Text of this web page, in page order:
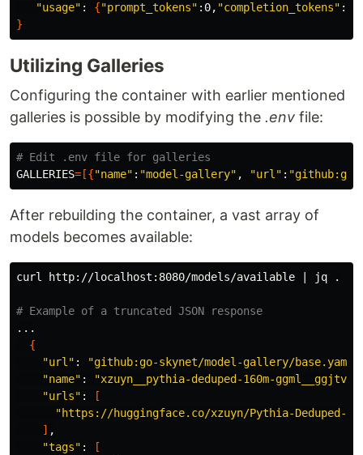
"usage" : {"prompt_tokens" :0, "completion_tokens" :0,
}
Utilizing Galleries
Configuring the container with earlier mentioned
galleries is possible by modifying the .env file:
# Edit .env file for galleries
GALLERIES=[{"name" : "model-gallery" , "url" : "github:go-
After rebuilding the container, a vast array of
models becomes available:
curl http://localhost:8080/models/available | jq .
# Example of a truncated JSON response
...
{
"url" : "github:go-skynet/model-gallery/base.yaml"
"name" :
"xzuyn__pythia-deduped-160m-
"urls" :
[
"https://huggingface.co/xzuyn/Pythia-Deduped-
] ,
"tags" :
[